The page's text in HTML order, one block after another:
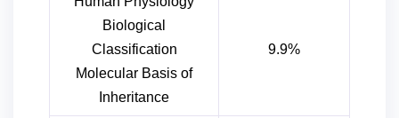
Biological
Classification
Molecular Basis of
Inheritance
9.9%